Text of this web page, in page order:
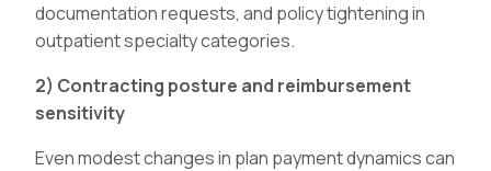
documentation requests, and policy tightening in
outpatient specialty categories.
2) Contracting posture and reimbursement
sensitivity
Even modest changes in plan payment dynamics can